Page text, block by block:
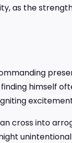
as the
himself
cross into